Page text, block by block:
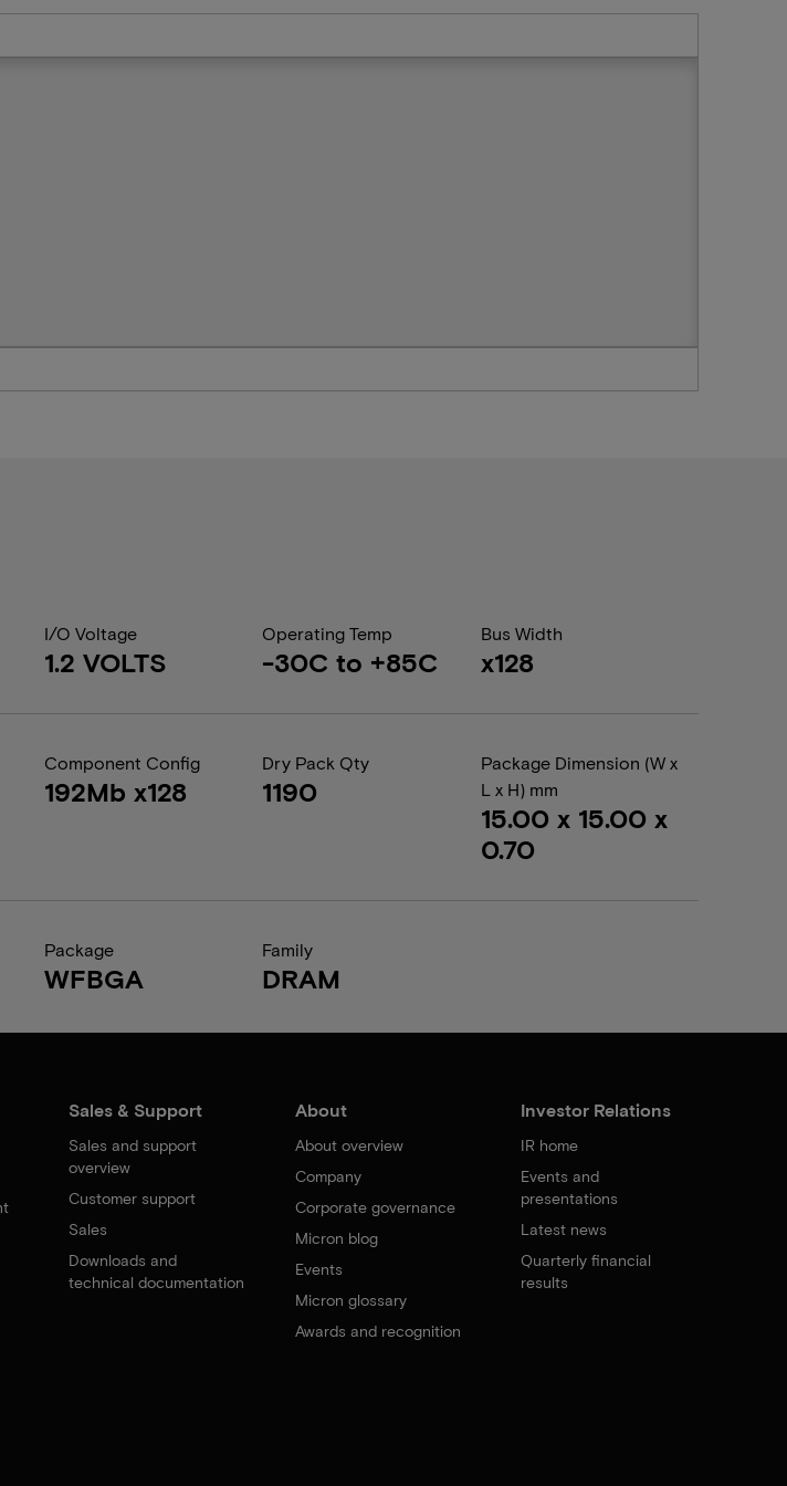
I/O Voltage
1.2 VOLTS
Operating Temp
-30C to +85C
Bus Width
x128
Component Config
192Mb x128
Dry Pack Qty
1190
Package Dimension (W x
L x H) mm
15.00 x 15.00 x
0.70
Package
WFBGA
Family
DRAM
Sales & Support
Sales and support
overview
Customer support
Sales
Downloads and
technical documentation
About
About overview
Company
Corporate governance
Micron blog
Events
Micron glossary
Awards and recognition
Investor Relations
IR home
Events and
presentations
Latest news
Quarterly financial
results